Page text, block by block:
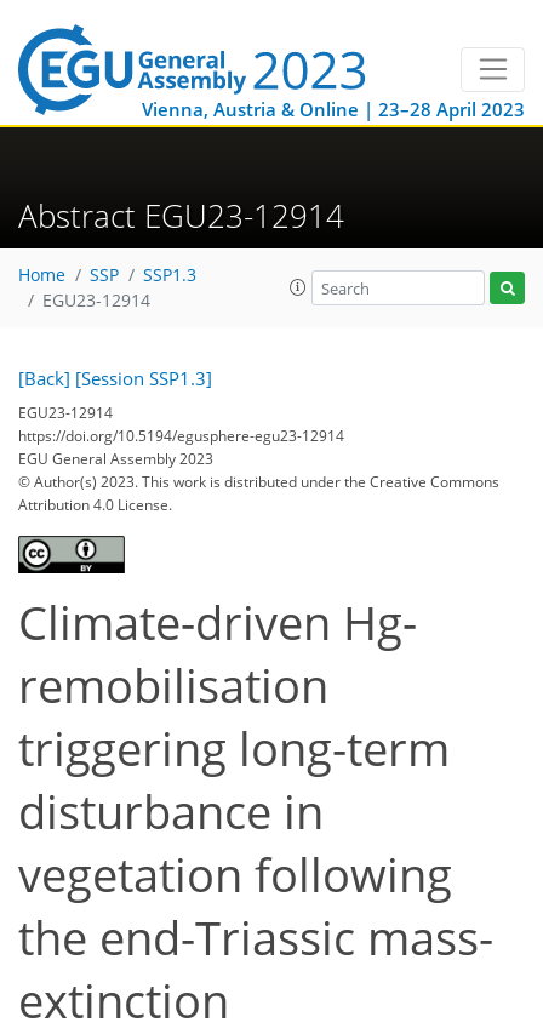
Vienna, Austria & Online | 23–28 April 2023
Abstract EGU23-12914
Home SSP
SSP1.3
EGU23-12914
[Back] [Session SSP1.3]
EGU23-12914
https://doi.org/10.5194/egusphere-egu23-12914
EGU General Assembly 2023
© Author(s) 2023. This work is distributed underthe Creative Commons
Attribution 4.0 License.
Climate-driven Hg-
remobilisation
triggering long-term
disturbance in
vegetation following
the end-Triassic mass-
extinction